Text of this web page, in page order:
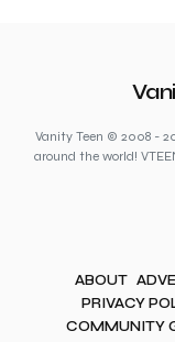
Vanity Teen © 2008 -
around the world!
ABOUT
PRIVACY
COMMUNITY